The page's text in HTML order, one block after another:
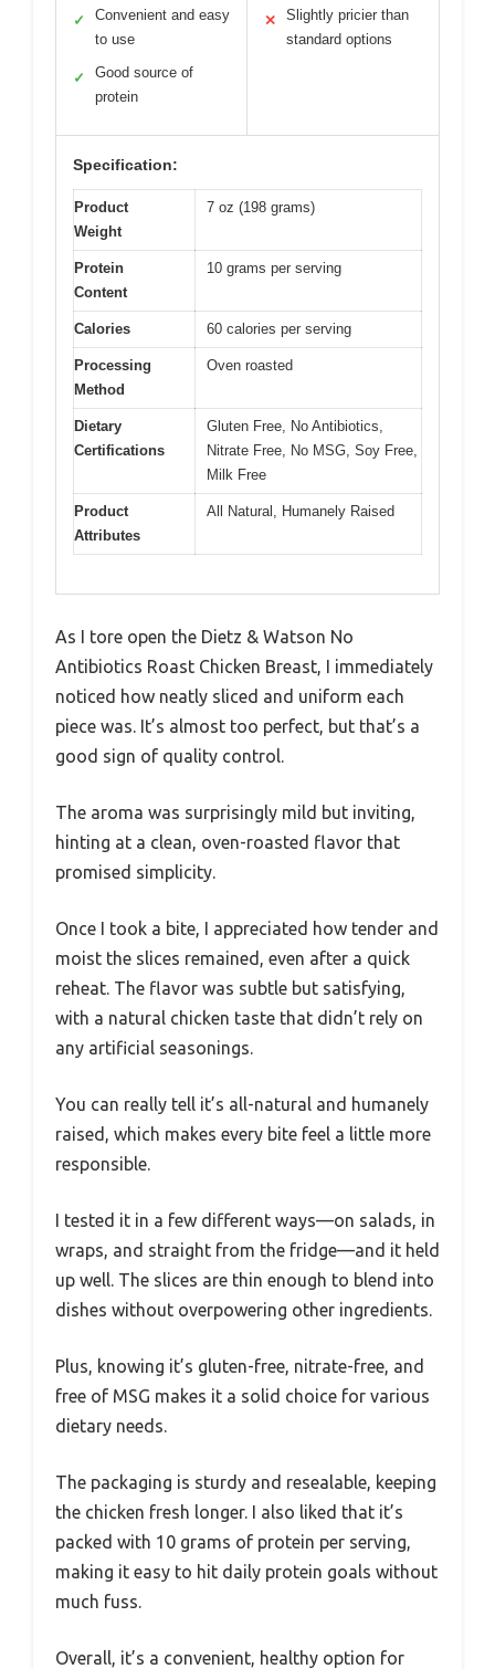
✓
Convenient and easy
to use
✓
Good source of
protein
✕
Slightly pricier than
standard options
Specification:
Product
Weight
7 oz (198 grams)
Protein
Content
10 grams per serving
Calories 60 calories per serving
Processing
Method
Oven roasted
Dietary
Certifications
Gluten Free, No Antibiotics,
Nitrate Free, No MSG, Soy Free,
Milk Free
Product
Attributes
All Natural, Humanely Raised
As I tore open the Dietz & Watson No
Antibiotics Roast Chicken Breast, I immediately
noticed how neatly sliced and uniform each
piece was. It’s almost too perfect, but that’s a
good sign of quality control.
The aroma was surprisingly mild but inviting,
hinting at a clean, oven-roasted flavor that
promised simplicity.
Once I took a bite, I appreciated how tender and
moist the slices remained, even after a quick
reheat. The flavor was subtle but satisfying,
with a natural chicken taste that didn’t rely on
any artificial seasonings.
You can really tell it’s all-natural and humanely
raised, which makes every bite feel a little more
responsible.
I tested it in a few different ways—on salads, in
wraps, and straight from the fridge—and it held
up well. The slices are thin enough to blend into
dishes without overpowering other ingredients.
Plus, knowing it’s gluten-free, nitrate-free, and
free of MSG makes it a solid choice for various
dietary needs.
The packaging is sturdy and resealable, keeping
the chicken fresh longer. I also liked that it’s
packed with 10 grams of protein per serving,
making it easy to hit daily protein goals without
much fuss.
Overall, it’s a convenient, healthy option for